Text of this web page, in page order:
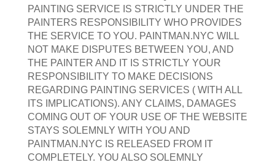
PAINTING SERVICE IS STRICTLY UNDER THE
PAINTERS RESPONSIBILITY WHO PROVIDES
THE SERVICE TO YOU. PAINTMAN.NYC WILL
NOT MAKE DISPUTES BETWEEN YOU, AND
THE PAINTER AND IT IS STRICTLY YOUR
RESPONSIBILITY TO MAKE DECISIONS
REGARDING PAINTING SERVICES ( WITH ALL
ITS IMPLICATIONS). ANY CLAIMS, DAMAGES
COMING OUT OF YOUR USE OF THE WEBSITE
STAYS SOLEMNLY WITH YOU AND
PAINTMAN.NYC IS RELEASED FROM IT
COMPLETELY. YOU ALSO SOLEMNLY